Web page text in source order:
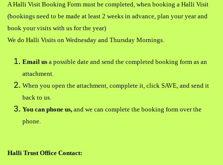
A Halli Visit Booking Form must be completed, when booking a Halli Visit
(bookings need to be made at least 2 weeks in advance, plan your year and
book your visits with us for the year)
We do Halli Visits on Wednesday and Thursday Mornings.
Email us a possible date and send the completed booking form as an
attachment.
When you open the attachment, compplete it, click SAVE, and send it
back to us.
You can phone us, and we can complete the booking form over the
phone.
Halli Trust Office Contact: